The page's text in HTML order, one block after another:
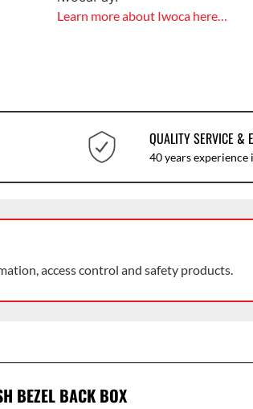
Learn more about Iwoca here…
QUALITY SERVICE &
40 years
access control and safety products.
BEZEL BACK BOX